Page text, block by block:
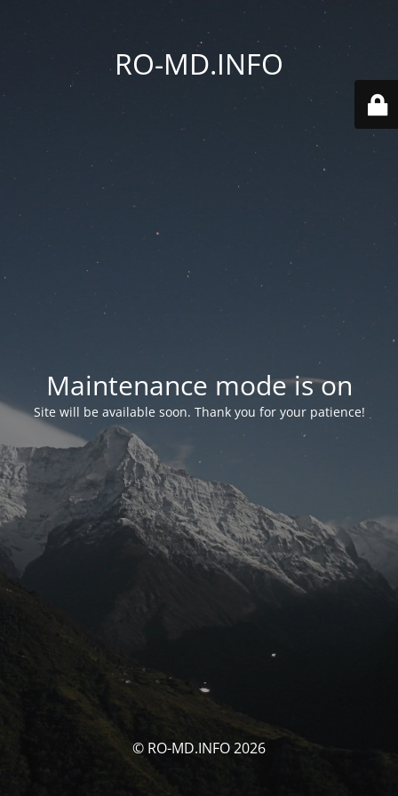
RO-MD.INFO
Maintenance mode is on
Site will be available soon. Thank you for your patience!
© RO-MD.INFO 2026